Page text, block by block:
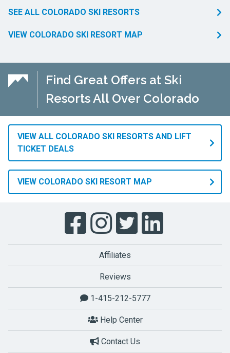
SEE ALL COLORADO SKI RESORTS
VIEW COLORADO SKI RESORT MAP
Find Great Offers at Ski
Resorts All Over Colorado
VIEW ALL COLORADO SKI RESORTS AND LIFT
TICKET DEALS
VIEW COLORADO SKI RESORT MAP
Affiliates
Reviews
1-415-212-5777
Help Center
Contact Us